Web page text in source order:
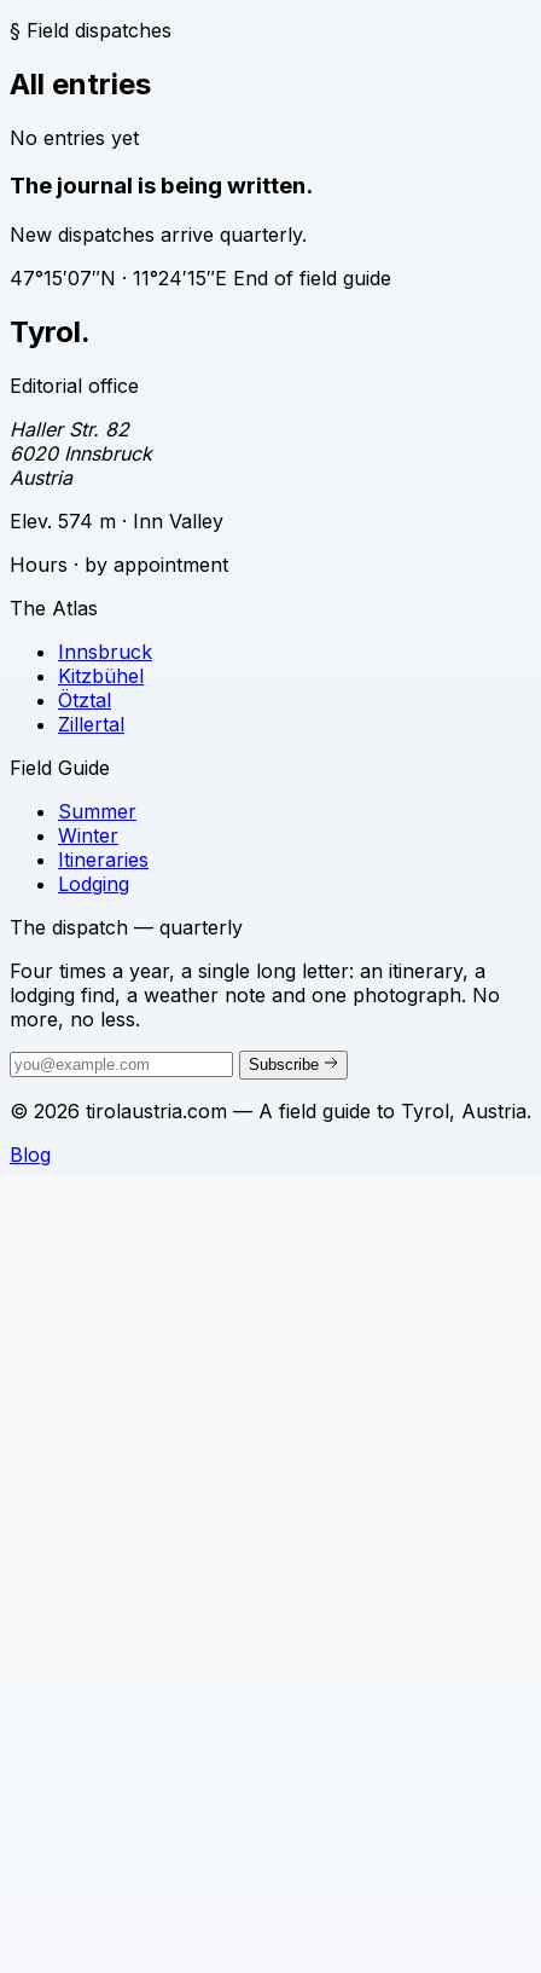
§ Field dispatches
All entries
No entries yet
The journal is being written.
New dispatches arrive quarterly.
47°15′07″N · 11°24′15″E End of field guide
Tyrol.
Editorial office
Haller Str. 82
6020 Innsbruck
Austria
Elev. 574 m · Inn Valley
Hours · by appointment
The Atlas
Innsbruck
Kitzbühel
Ötztal
Zillertal
Field Guide
Summer
Winter
Itineraries
Lodging
The dispatch — quarterly
Four times a year, a single long letter: an itinerary, a
lodging find, a weather note and one photograph. No
more, no less.
Subscribe
© 2026 tirolaustria.com — A field guide to Tyrol, Austria.
Blog